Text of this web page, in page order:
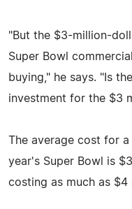
"But the $3-million-
Super Bowl
buying," he says. "Is
investment for the $3
The average cost for
year's Super Bowl is
costing as much as $4